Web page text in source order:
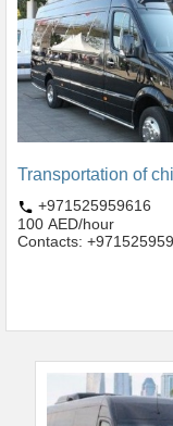
Transportation of
+971525959616
100 AED/hour
Contacts: